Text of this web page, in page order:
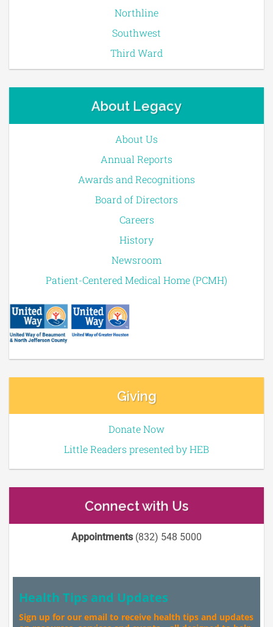
Northline
Southwest
Third Ward
About Legacy
About Us
Annual Reports
Awards and Recognitions
Board of Directors
Careers
History
Newsroom
Patient-Centered Medical Home (PCMH)
Giving
Donate Now
Little Readers presented by HEB
Connect with Us
Appointments(832) 548 5000
Health Tips and Updates
Sign up for our email to receive health tips and updates